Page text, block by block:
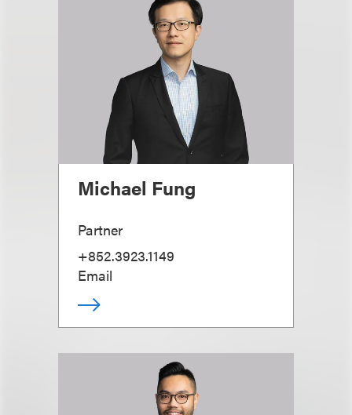
Michael Fung
Partner
+852.3923.1149
Email